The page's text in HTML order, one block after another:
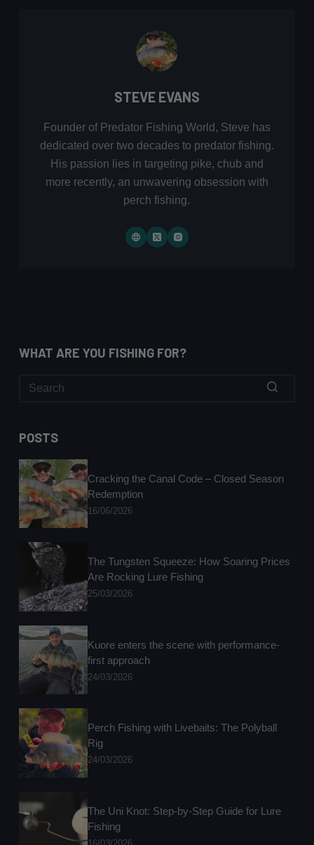
STEVE EVANS
Founder of Predator Fishing World, Steve has
dedicated over two decades to predator fishing.
His passion lies in targeting pike, chub and
more recently, an unwavering obsession with
perch fishing.
WHAT ARE YOU FISHING FOR?
POSTS
Cracking the Canal Code – Closed Season
Redemption
16/06/2026
The Tungsten Squeeze: How Soaring Prices
Are Rocking Lure Fishing
25/03/2026
Kuore enters the scene with performance-
first approach
24/03/2026
Perch Fishing with Livebaits: The Polyball
Rig
24/03/2026
The Uni Knot: Step-by-Step Guide for Lure
Fishing